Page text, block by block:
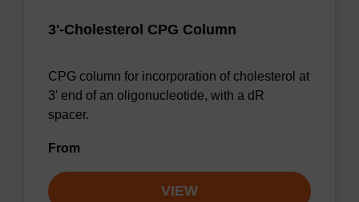
3'-Cholesterol CPG Column
CPG column for incorporation of cholesterol at
3' end of an oligonucleotide, with a dR
spacer.
From
VIEW